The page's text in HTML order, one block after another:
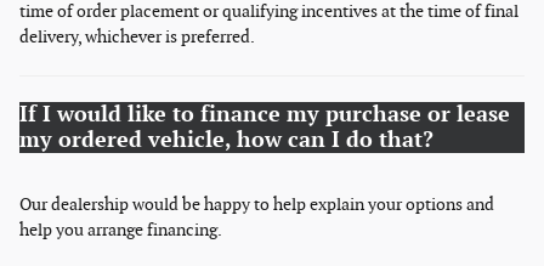
time of order placement or qualifying incentives at the time of final
delivery, whichever is preferred.
If I would like to finance my purchase or lease
my ordered vehicle, how can I do that?
Our dealership would be happy to help explain your options and
help you arrange financing.